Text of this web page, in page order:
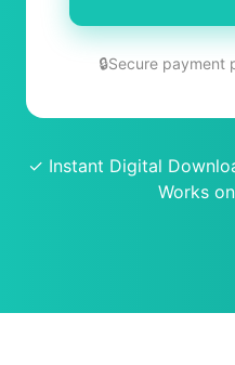
🔒Secure payment
✓ Instant Digital
Works